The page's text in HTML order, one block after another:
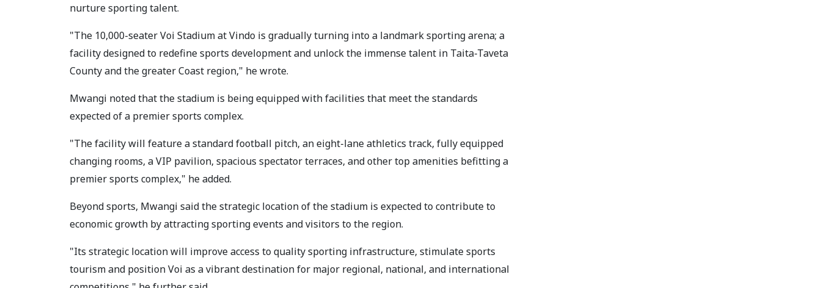
nurture sporting talent.
"The 10,000-seater Voi Stadium at Vindo is gradually turning into a landmark sporting arena; a
facility designed to redefine sports development and unlock the immense talent in Taita-Taveta
County and the greater Coast region," he wrote.
Mwangi noted that the stadium is being equipped with facilities that meet the standards
expected of a premier sports complex.
"The facility will feature a standard football pitch, an eight-lane athletics track, fully equipped
changing rooms, a VIP pavilion, spacious spectator terraces, and other top amenities befitting a
premier sports complex," he added.
Beyond sports, Mwangi said the strategic location of the stadium is expected to contribute to
economic growth by attracting sporting events and visitors to the region.
"Its strategic location will improve access to quality sporting infrastructure, stimulate sports
tourism and position Voi as a vibrant destination for major regional, national, and international